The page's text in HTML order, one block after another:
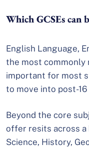
Which GCSEs can
English Language,
the most commonly
important for most
to move into post-
Beyond the core
offer resits across a
Science, History,